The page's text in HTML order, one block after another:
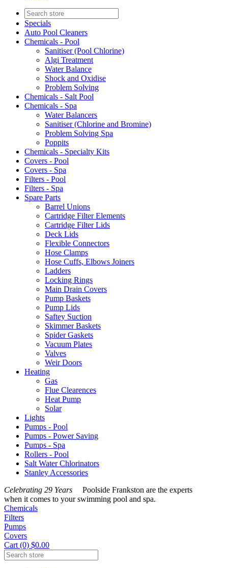
Specials
Auto Pool Cleaners
Chemicals - Pool
Sanitiser (Pool Chlorine)
Algi Treatment
Water Balance
Shock and Oxidise
Problem Solving
Chemicals - Salt Pool
Chemicals - Spa
Water Balancers
Sanitiser (Chlorine and Bromine)
Problem Solving Spa
Poppits
Chemicals - Specialty Kits
Covers - Pool
Covers - Spa
Filters - Pool
Filters - Spa
Spare Parts
Barrel Unions
Cartridge Filter Elements
Cartridge Filter Lids
Deck Lids
Flexible Connectors
Hose Clamps
Hose Cuffs, Elbows Joiners
Ladders
Locking Rings
Main Drain Covers
Pump Baskets
Pump Lids
Saftey Suction
Skimmer Baskets
Spider Gaskets
Vacuum Plates
Valves
Weir Doors
Heating
Gas
Flue Clearences
Heat Pump
Solar
Lights
Pumps - Pool
Pumps - Power Saving
Pumps - Spa
Rollers - Pool
Salt Water Chlorinators
Stanley Accessories
Celebrating 29 Years Poolside Frankston are the experts
when it comes to your swimming pool and spa.
Chemicals
Filters
Pumps
Covers
Cart (0) $0.00